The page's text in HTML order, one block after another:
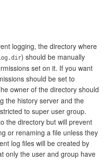
logging, the directory where
) should be manually
set on it. If you want
should be set to
owner of the directory should
the history server and the
to super user group.
the directory but will prevent
or renaming a file unless they
log files will be created by
only the user and group have